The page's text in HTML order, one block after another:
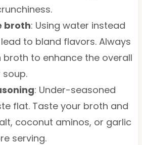
broth: Using water instead
to bland flavors. Always
to enhance the overall
: Under-seasoned
flat. Taste your broth and
coconut aminos, or garlic
serving.